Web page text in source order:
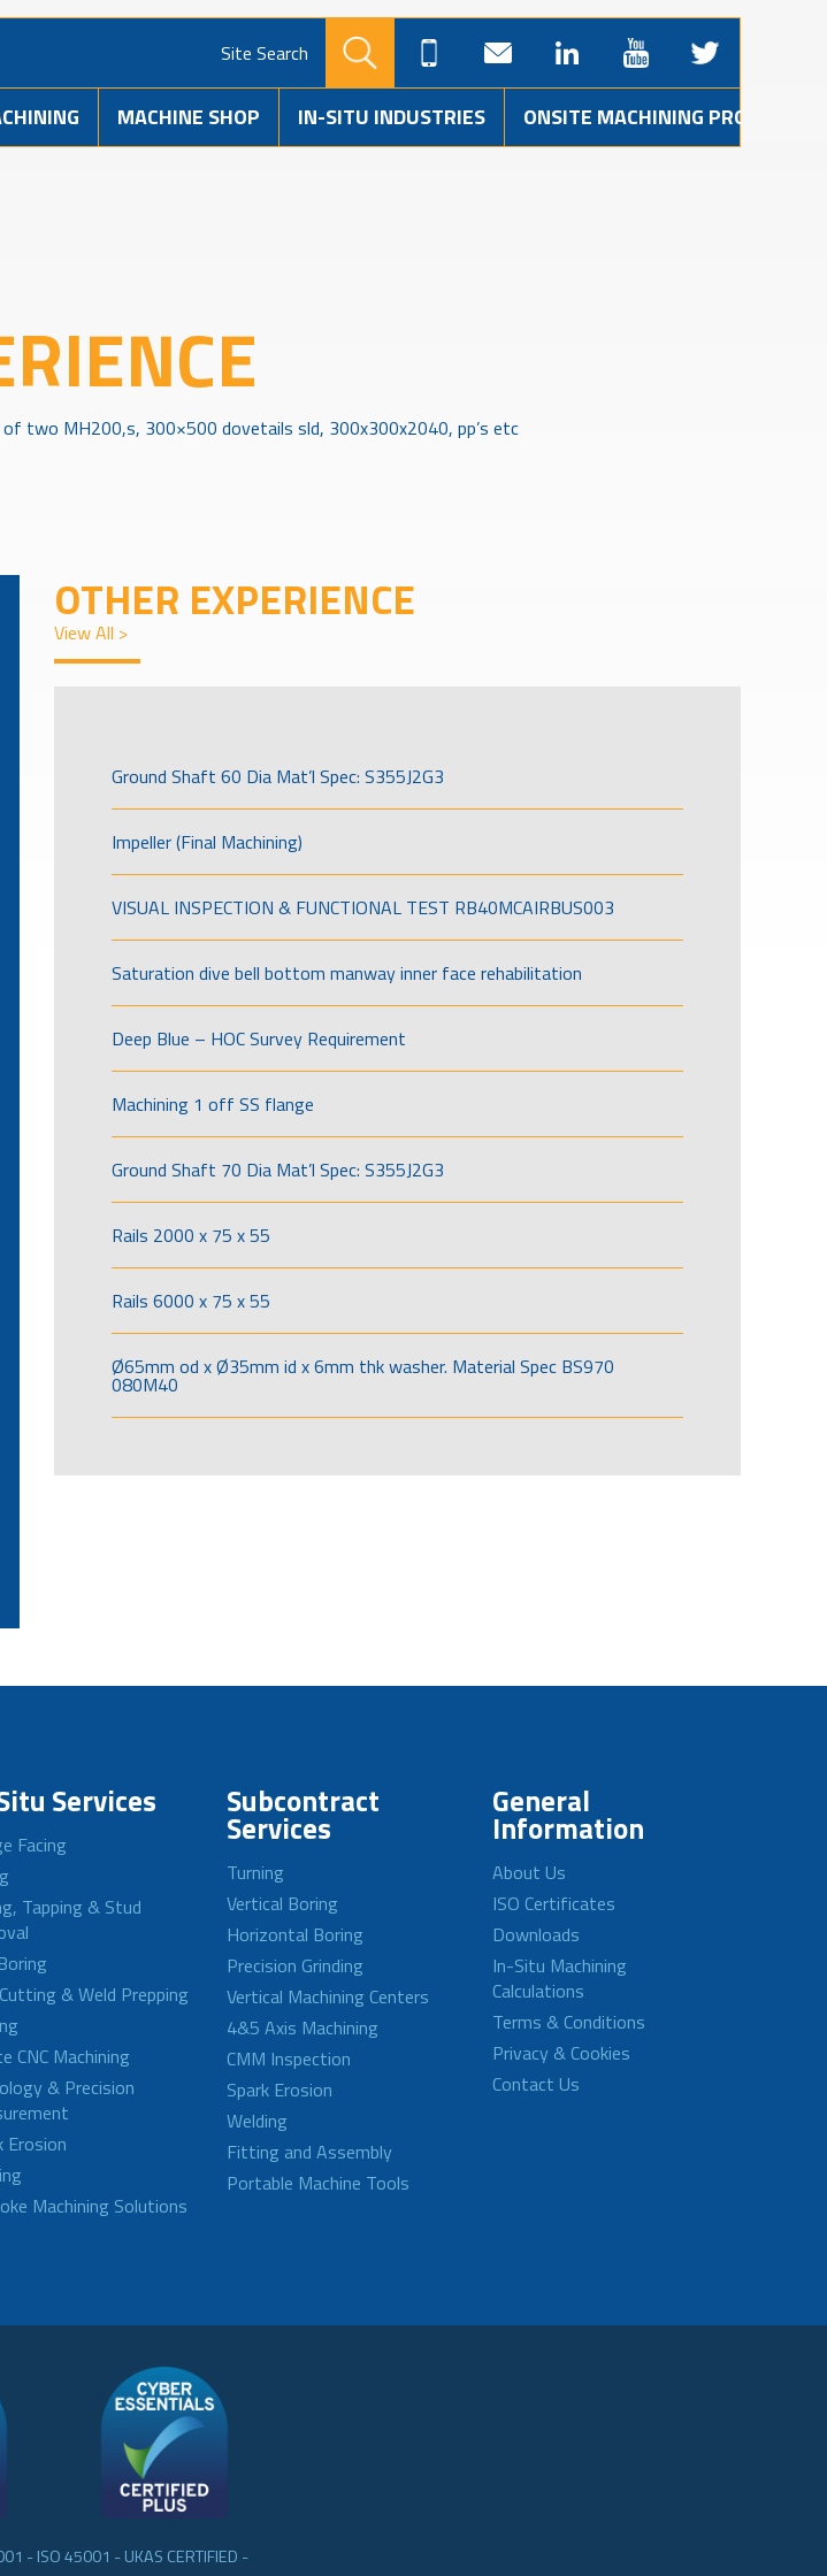
Site Search
MACHINE SHOP IN-SITU INDUSTRIES ONSITE MACHINING PROJECTS
of two MH200,s, 300×500 dovetails sld, 300x300x2040, pp’s etc
OTHER EXPERIENCE
View All >
Ground Shaft 60 Dia Mat’l Spec: S355J2G3
Impeller (Final Machining)
VISUAL INSPECTION & FUNCTIONAL TEST RB40MCAIRBUS003
Saturation dive bell bottom manway inner face rehabilitation
Deep Blue – HOC Survey Requirement
Machining 1 off SS flange
Ground Shaft 70 Dia Mat’l Spec: S355J2G3
Rails 2000 x 75 x 55
Rails 6000 x 75 x 55
Ø65mm od x Ø35mm id x 6mm thk washer. Material Spec BS970
080M40
Services
Facing
Tapping & Stud
& Weld Prepping
CNC Machining
& Precision
Erosion
Machining Solutions
Subcontract
Services
Turning
Vertical Boring
Horizontal Boring
Precision Grinding
Vertical Machining Centers
4&5 Axis Machining
CMM Inspection
Spark Erosion
Welding
Fitting and Assembly
Portable Machine Tools
General
Information
About Us
ISO Certificates
Downloads
In-Situ Machining
Calculations
Terms & Conditions
Privacy & Cookies
Contact Us
- ISO 45001 - UKAS CERTIFIED -